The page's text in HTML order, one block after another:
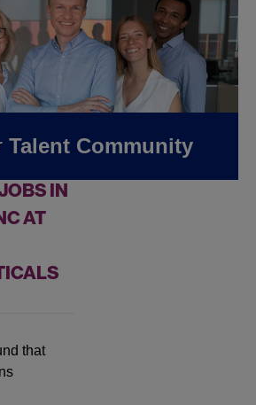
IN
AT
that
Talent Community